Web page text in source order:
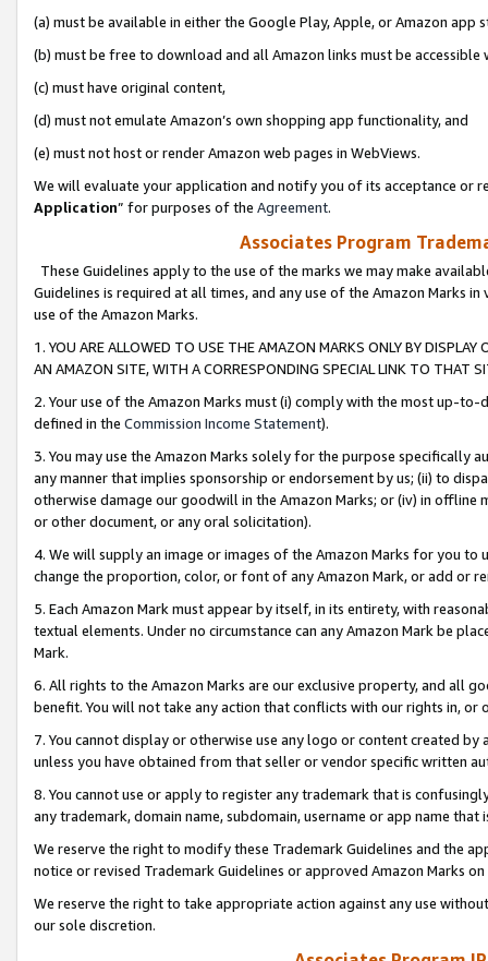
(a) must be available in either the Google Play, Apple, or Amazon app
(b) must be free to download and all Amazon links must be
(c) must have original content,
(d) must not emulate Amazon’s own shopping app functionality, and
(e) must not host or render Amazon web pages in WebViews.
We will evaluate your application and notify you of its acceptance or
Application” for purposes of the Agreement.
Associates Program
These Guidelines apply to the use of the marks we may make
Guidelines is required at all times, and any use of the Amazon Marks
use of the Amazon Marks.
1. YOU ARE ALLOWED TO USE THE AMAZON MARKS ONLY BY
AN AMAZON SITE, WITH A CORRESPONDING SPECIAL LINK TO THAT
2. Your use of the Amazon Marks must (i) comply with the most up-
defined in the Commission Income Statement).
3. You may use the Amazon Marks solely for the purpose specifically
any manner that implies sponsorship or endorsement by us; (ii) to
otherwise damage our goodwill in the Amazon Marks; or (iv) in offline
or other document, or any oral solicitation).
4. We will supply an image or images of the Amazon Marks for you to
change the proportion, color, or font of any Amazon Mark, or add or
5. Each Amazon Mark must appear by itself, in its entirety, with
textual elements. Under no circumstance can any Amazon Mark be
Mark.
6. All rights to the Amazon Marks are our exclusive property, and all
benefit. You will not take any action that conflicts with our rights in, or
7. You cannot display or otherwise use any logo or content created
unless you have obtained from that seller or vendor specific written
8. You cannot use or apply to register any trademark that is
any trademark, domain name, subdomain, username or app name
We reserve the right to modify these Trademark Guidelines and the
notice or revised Trademark Guidelines or approved Amazon Marks
We reserve the right to take appropriate action against any use
our sole discretion.